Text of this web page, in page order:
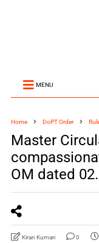
MENU
Home DoPT Order
Master
OM dated
Kiran Kumari 0